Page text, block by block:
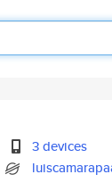
3 devices